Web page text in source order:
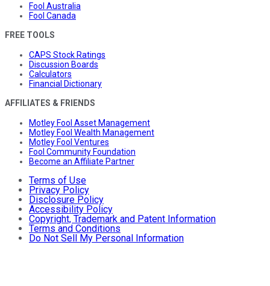
Fool Australia
Fool Canada
FREE TOOLS
CAPS Stock Ratings
Discussion Boards
Calculators
Financial Dictionary
AFFILIATES & FRIENDS
Motley Fool Asset Management
Motley Fool Wealth Management
Motley Fool Ventures
Fool Community Foundation
Become an Affiliate Partner
Terms of Use
Privacy Policy
Disclosure Policy
Accessibility Policy
Copyright, Trademark and Patent Information
Terms and Conditions
Do Not Sell My Personal Information